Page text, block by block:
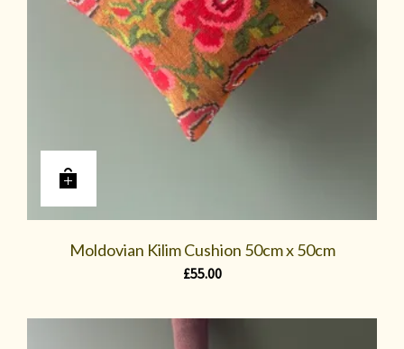
Moldovian Kilim Cushion 50cm x 50cm
£55.00